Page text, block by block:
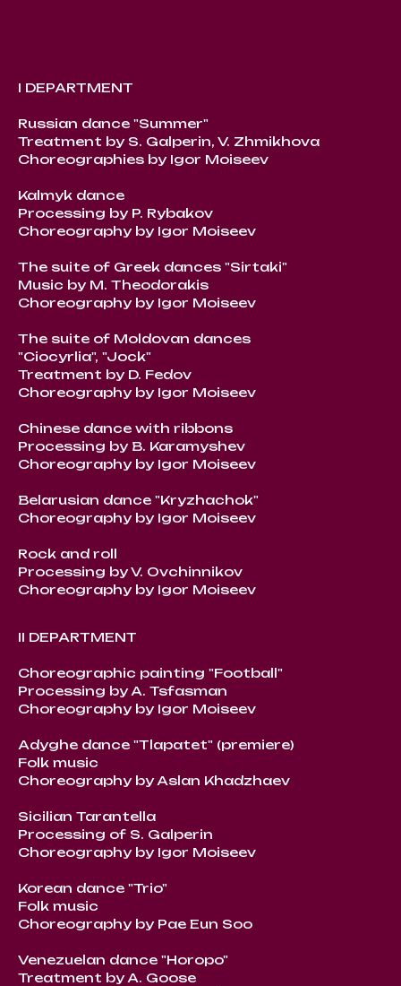
I DEPARTMENT
Russian dance "Summer"
Treatment by S. Galperin, V. Zhmikhova
Choreographies by Igor Moiseev
Kalmyk dance
Processing by P. Rybakov
Choreography by Igor Moiseev
The suite of Greek dances "Sirtaki"
Music by M. Theodorakis
Choreography by Igor Moiseev
The suite of Moldovan dances
"Ciocyrlia", "Jock"
Treatment by D. Fedov
Choreography by Igor Moiseev
Chinese dance with ribbons
Processing by B. Karamyshev
Choreography by Igor Moiseev
Belarusian dance "Kryzhachok"
Choreography by Igor Moiseev
Rock and roll
Processing by V. Ovchinnikov
Choreography by Igor Moiseev
II DEPARTMENT
Choreographic painting "Football"
Processing by A. Tsfasman
Choreography by Igor Moiseev
Adyghe dance "Tlapatet" (premiere)
Folk music
Choreography by Aslan Khadzhaev
Sicilian Tarantella
Processing of S. Galperin
Choreography by Igor Moiseev
Korean dance "Trio"
Folk music
Choreography by Pae Eun Soo
Venezuelan dance "Horopo"
Treatment by A. Goose